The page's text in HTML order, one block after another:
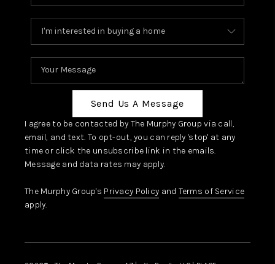
Send Us A Message
I agree to be contacted by The Murphy Group via call,
email, and text. To opt-out, you can reply 'stop' at any
time or click the unsubscribe link in the emails.
Message and data rates may apply.
The Murphy Group's Privacy Policy and Terms of Service
apply.